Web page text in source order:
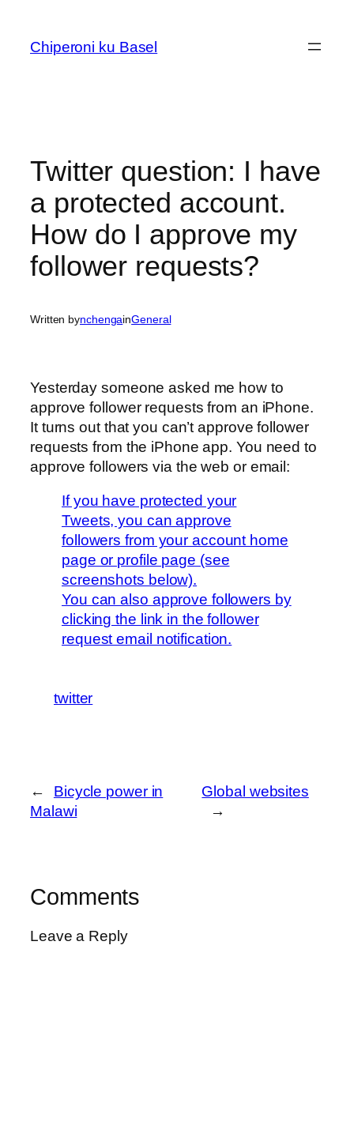
content
Chiperoni ku Basel
Twitter question: I have
a protected account.
How do I approve my
follower requests?
Written bynchengainGeneral
Yesterday someone asked me how to
approve follower requests from an iPhone.
It turns out that you can’t approve follower
requests from the iPhone app. You need to
approve followers via the web or email:
If you have protected your
Tweets, you can approve
followers from your account home
page or profile page (see
screenshots below).
You can also approve followers by
clicking the link in the follower
request email notification.
twitter
←
Bicycle power in
Malawi
Global websites
→
Comments
Leave a Reply